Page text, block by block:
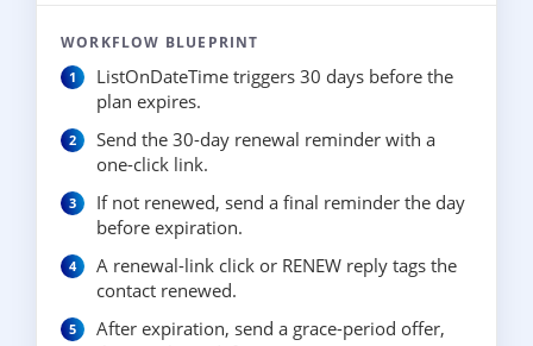
WORKFLOW BLUEPRINT
ListOnDateTime triggers 30 days before the
plan expires.
Send the 30-day renewal reminder with a
one-click link.
If not renewed, send a final reminder the day
before expiration.
A renewal-link click or RENEW reply tags the
contact renewed.
After expiration, send a grace-period offer,